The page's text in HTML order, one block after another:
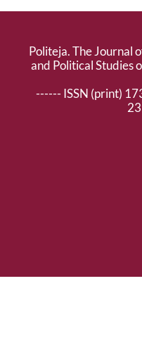
Politeja. The Journal
and Political Studies
------ ISSN (print)